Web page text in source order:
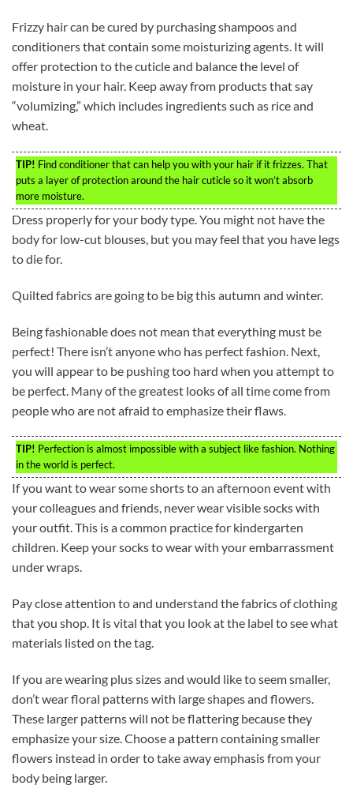
Frizzy hair can be cured by purchasing shampoos and
conditioners that contain some moisturizing agents. It will
offer protection to the cuticle and balance the level of
moisture in your hair. Keep away from products that say
“volumizing,” which includes ingredients such as rice and
wheat.
TIP! Find conditioner that can help you with your hair if it frizzes. That
puts a layer of protection around the hair cuticle so it won’t absorb
more moisture.
Dress properly for your body type. You might not have the
body for low-cut blouses, but you may feel that you have legs
to die for.
Quilted fabrics are going to be big this autumn and winter.
Being fashionable does not mean that everything must be
perfect! There isn’t anyone who has perfect fashion. Next,
you will appear to be pushing too hard when you attempt to
be perfect. Many of the greatest looks of all time come from
people who are not afraid to emphasize their flaws.
TIP! Perfection is almost impossible with a subject like fashion. Nothing
in the world is perfect.
If you want to wear some shorts to an afternoon event with
your colleagues and friends, never wear visible socks with
your outfit. This is a common practice for kindergarten
children. Keep your socks to wear with your embarrassment
under wraps.
Pay close attention to and understand the fabrics of clothing
that you shop. It is vital that you look at the label to see what
materials listed on the tag.
If you are wearing plus sizes and would like to seem smaller,
don’t wear floral patterns with large shapes and flowers.
These larger patterns will not be flattering because they
emphasize your size. Choose a pattern containing smaller
flowers instead in order to take away emphasis from your
body being larger.